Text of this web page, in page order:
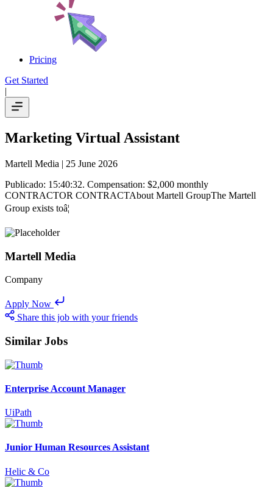
Pricing
Get Started
|
Marketing Virtual Assistant
Martell Media | 25 June 2026
Publicado: 15:40:32. Compensation: $2,000 monthly
CONTRACTOR CONTRACTAbout Martell GroupThe Martell
Group exists toâ¦
Martell Media
Company
Apply Now
Share this job with your friends
Similar Jobs
Enterprise Account Manager
UiPath
Junior Human Resources Assistant
Helic & Co